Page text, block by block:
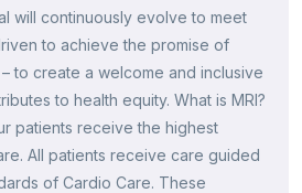
will continuously evolve to meet
to achieve the promise of
to create a welcome and inclusive
to health equity. What is MRI?
patients receive the highest
All patients receive care guided
of Cardio Care. These